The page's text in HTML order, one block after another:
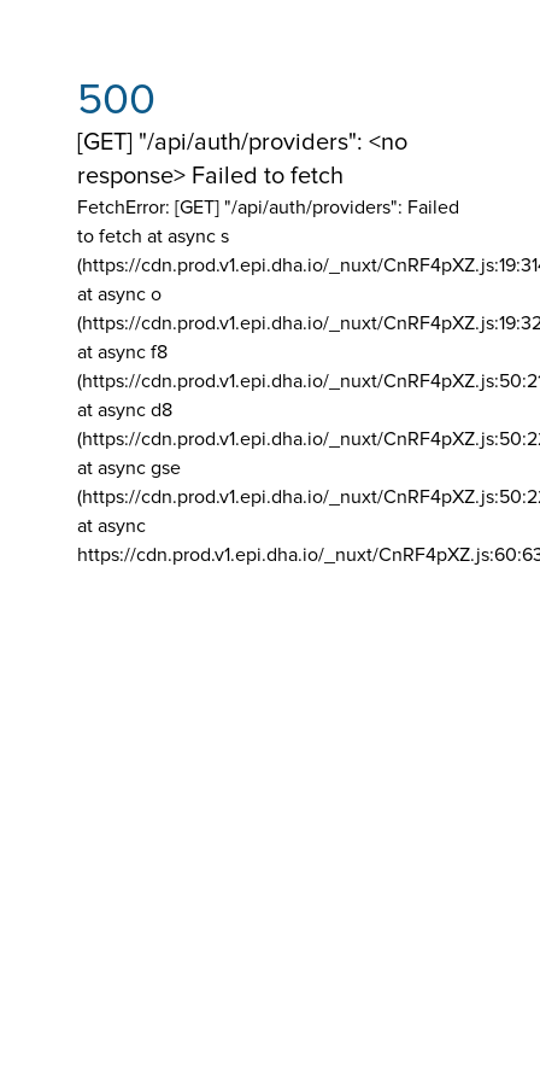
500
[GET] "/api/auth/providers": <no
response> Failed to fetch
FetchError: [GET] "/api/auth/providers": Failed
to fetch at async s
(https://cdn.prod.v1.epi.dha.io/_nuxt/
at async o
(https://cdn.prod.v1.epi.dha.io/_nuxt/
at async f8
(https://cdn.prod.v1.epi.dha.io/_nuxt/
at async d8
(https://cdn.prod.v1.epi.dha.io/_nuxt/
at async gse
(https://cdn.prod.v1.epi.dha.io/_nuxt/
at async
https://cdn.prod.v1.epi.dha.io/_nuxt/